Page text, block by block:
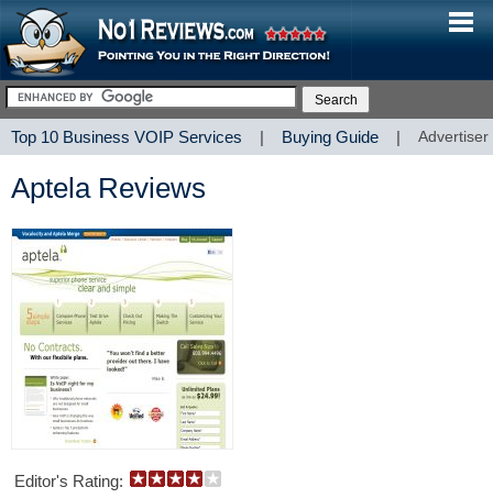
Top 10 Business VOIP Services | Buying Guide | Advertiser
Aptela Reviews
Editor's Rating: